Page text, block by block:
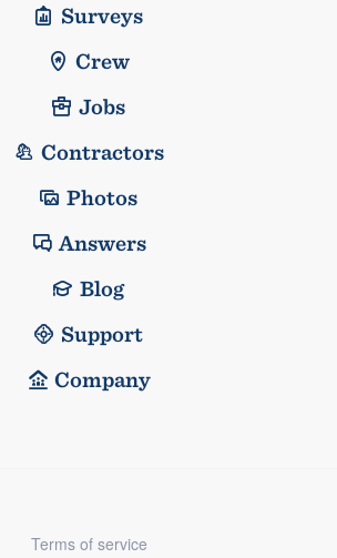
Surveys
Crew
Jobs
Contractors
Photos
Answers
Blog
Support
Company
Terms of service